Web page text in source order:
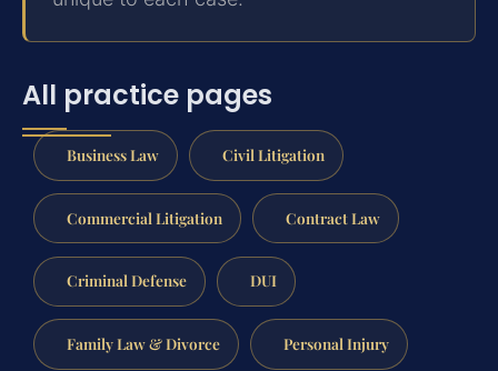
All practice pages
Business Law Civil Litigation
Commercial Litigation Contract Law
Criminal Defense DUI
Family Law & Divorce Personal Injury